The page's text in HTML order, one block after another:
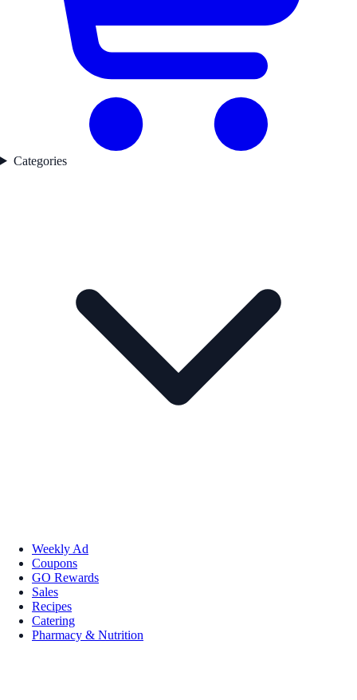
Categories
Weekly Ad
Coupons
GO Rewards
Sales
Recipes
Catering
Pharmacy & Nutrition